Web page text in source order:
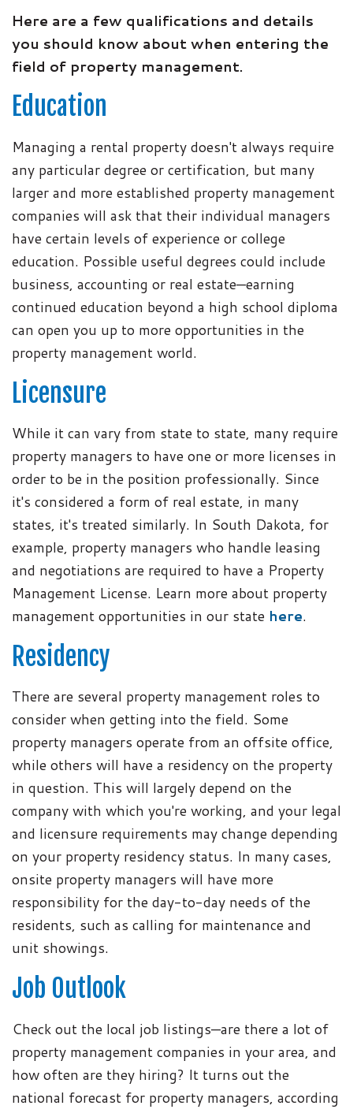
Here are a few qualifications and details
you should know about when entering the
field of property management.
Education
Managing a rental property doesn't always require
any particular degree or certification, but many
larger and more established property management
companies will ask that their individual managers
have certain levels of experience or college
education. Possible useful degrees could include
business, accounting or real estate—earning
continued education beyond a high school diploma
can open you up to more opportunities in the
property management world.
Licensure
While it can vary from state to state, many require
property managers to have one or more licenses in
order to be in the position professionally. Since
it's considered a form of real estate, in many
states, it's treated similarly. In South Dakota, for
example, property managers who handle leasing
and negotiations are required to have a Property
Management License. Learn more about property
management opportunities in our state here.
Residency
There are several property management roles to
consider when getting into the field. Some
property managers operate from an offsite office,
while others will have a residency on the property
in question. This will largely depend on the
company with which you're working, and your legal
and licensure requirements may change depending
on your property residency status. In many cases,
onsite property managers will have more
responsibility for the day-to-day needs of the
residents, such as calling for maintenance and
unit showings.
Job Outlook
Check out the local job listings—are there a lot of
property management companies in your area, and
how often are they hiring? It turns out the
national forecast for property managers, according